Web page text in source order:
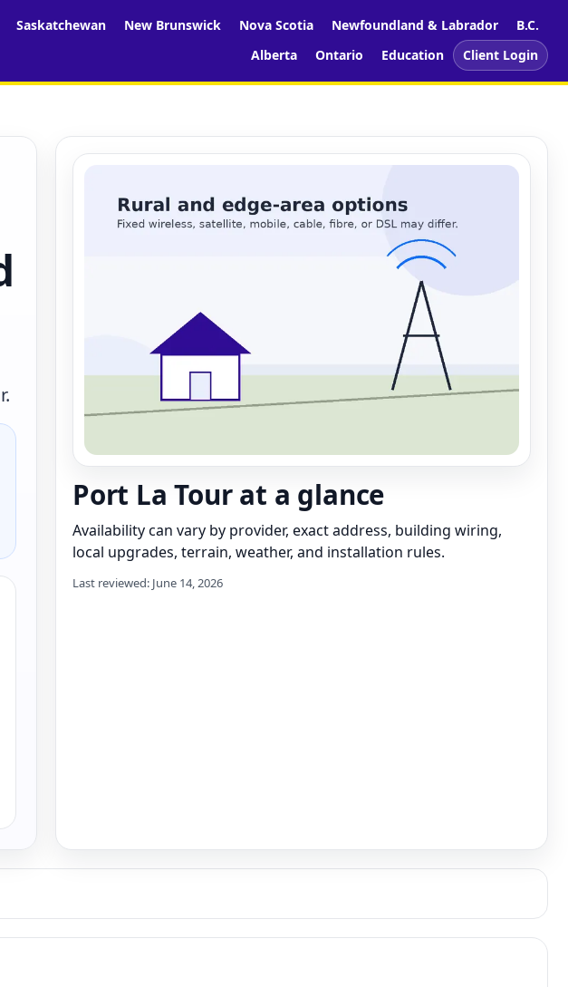
Saskatchewan New Brunswick Nova Scotia Newfoundland & Labrador
B.C.
Alberta
Ontario Education Client Login
Port La Tour at a glance
Availability can vary by provider, exact address, building wiring,
local upgrades, terrain, weather, and installation rules.
Last reviewed: June 14, 2026